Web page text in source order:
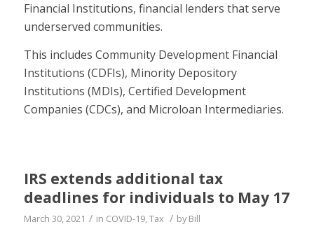
Financial Institutions, financial lenders that serve
underserved communities.
This includes Community Development Financial
Institutions (CDFIs), Minority Depository
Institutions (MDIs), Certified Development
Companies (CDCs), and Microloan Intermediaries.
IRS extends additional tax
deadlines for individuals to May 17
March 30, 2021 / in COVID-19,Tax / byBill